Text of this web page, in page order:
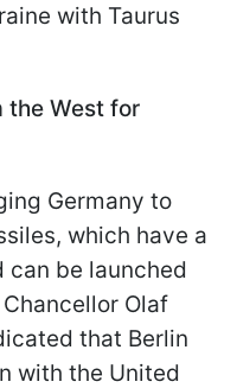
with Taurus
the West for
Germany to
which have a
can be launched
Olaf
that Berlin
with the United